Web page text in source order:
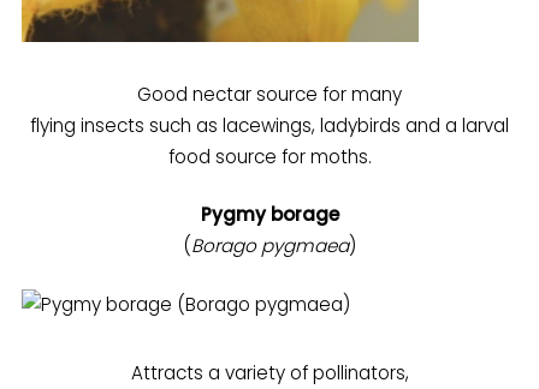
Good nectar source for many
flying insects such as lacewings, ladybirds and a larval
food source for moths.
Pygmy borage
(Borago pygmaea)
Attracts a variety of pollinators,